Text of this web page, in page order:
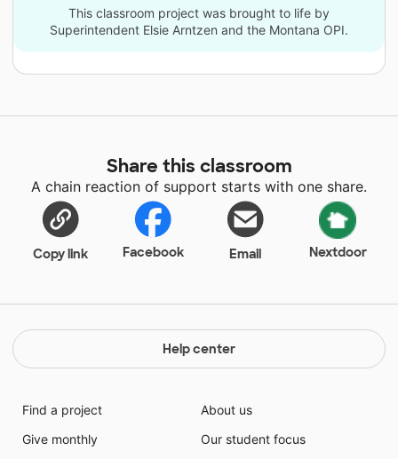
This classroom project was brought to life by
Superintendent Elsie Arntzen and the Montana OPI.
Share this classroom
A chain reaction of support starts with one share.
Copy link Facebook Email Nextdoor
Help center
Find a project
Give monthly
About us
Our student focus